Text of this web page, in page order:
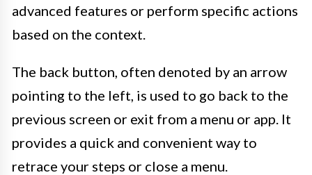
advanced features or perform specific actions
based on the context.
The back button, often denoted by an arrow
pointing to the left, is used to go back to the
previous screen or exit from a menu or app. It
provides a quick and convenient way to
retrace your steps or close a menu.